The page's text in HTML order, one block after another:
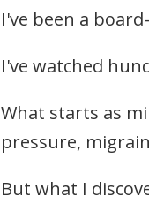
I've been a
I've watched
What starts as
pressure,
But what I